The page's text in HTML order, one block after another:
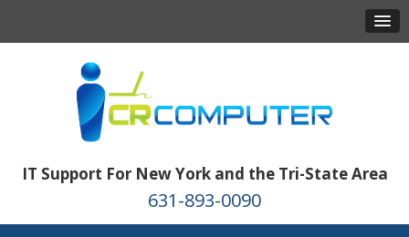
IT Support For New York and the Tri-State Area
631-893-0090